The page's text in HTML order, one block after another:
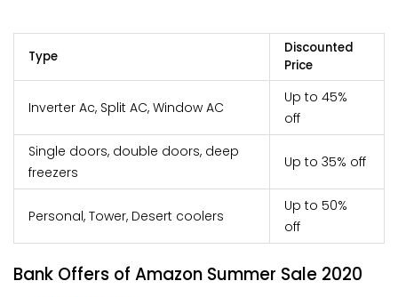
Type
Discounted
Price
Inverter Ac, Split AC, Window AC
Up to 45%
off
Single doors, double doors, deep
freezers
Up to 35% off
Personal, Tower, Desert coolers
Up to 50%
off
Bank Offers of Amazon Summer Sale 2020